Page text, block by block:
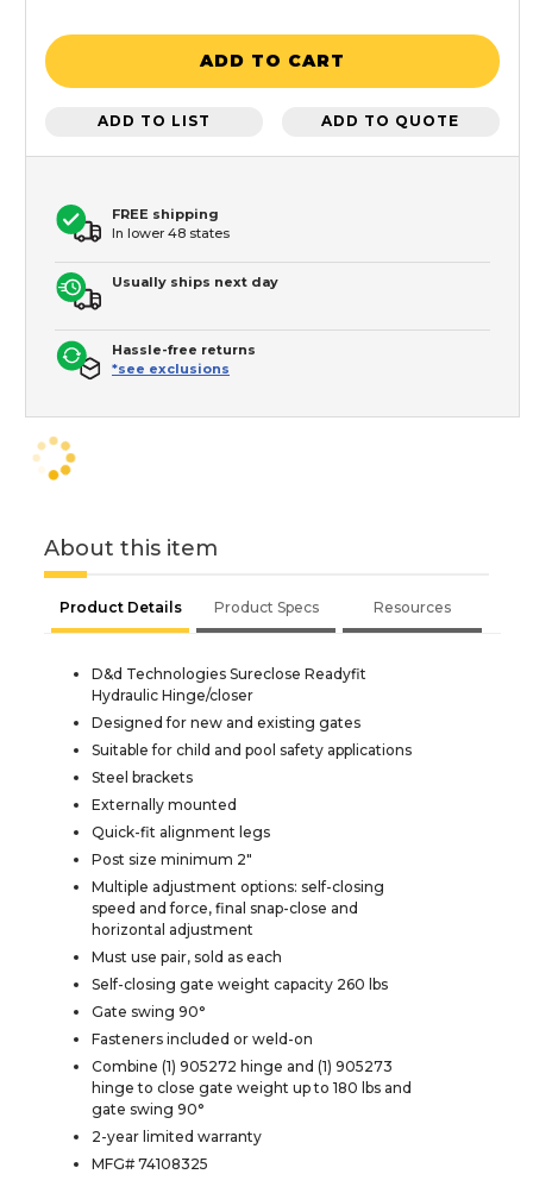
ADD TO CART
ADD TO LIST ADD TO QUOTE
FREE shipping
In lower 48 states
Usually ships next day
Hassle-free returns
*see exclusions
About this item
Product Details Product Specs Resources
D&d Technologies Sureclose Readyfit
Hydraulic Hinge/closer
Designed for new and existing gates
Suitable for child and pool safety applications
Steel brackets
Externally mounted
Quick-fit alignment legs
Post size minimum 2"
Multiple adjustment options: self-closing
speed and force, final snap-close and
horizontal adjustment
Must use pair, sold as each
Self-closing gate weight capacity 260 lbs
Gate swing 90°
Fasteners included or weld-on
Combine (1) 905272 hinge and (1) 905273
hinge to close gate weight up to 180 lbs and
gate swing 90°
2-year limited warranty
MFG# 74108325